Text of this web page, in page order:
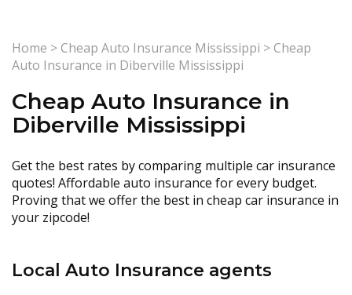
Home >Cheap Auto Insurance Mississippi >Cheap
Auto Insurance in Diberville Mississippi
Cheap Auto Insurance in
Diberville Mississippi
Get the best rates by comparing multiple car insurance
quotes! Affordable auto insurance for every budget.
Proving that we offer the best in cheap car insurance in
your zipcode!
Local Auto Insurance agents